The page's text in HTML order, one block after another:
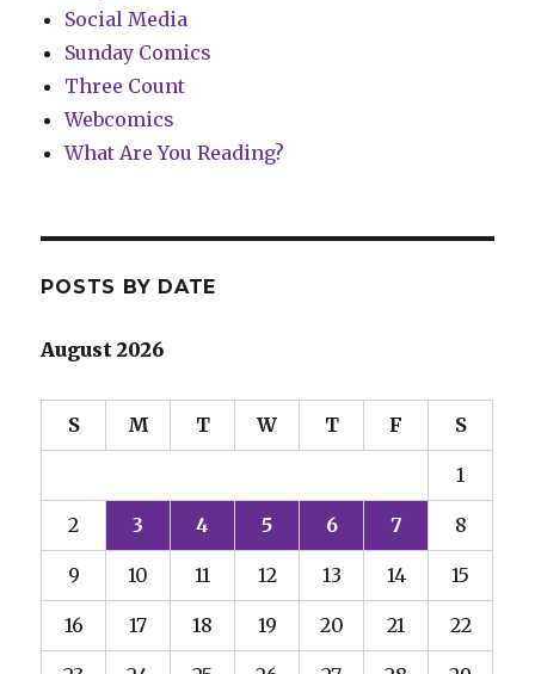
Social Media
Sunday Comics
Three Count
Webcomics
What Are You Reading?
POSTS BY DATE
August 2026
S M T W T F S
1
2 3 4 5 6 7 8
9 10 11 12 13 14 15
16 17 18 19 20 21 22